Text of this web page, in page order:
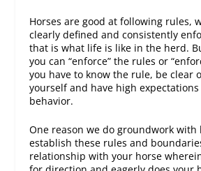
Horses are good at following rules,
clearly defined and consistently
that is what life is like in the herd.
you can “enforce” the rules or
you have to know the rule, be clear
yourselfand have high expectations
behavior.
One reason we do groundwork with
establish these rules and
relationship with your horse